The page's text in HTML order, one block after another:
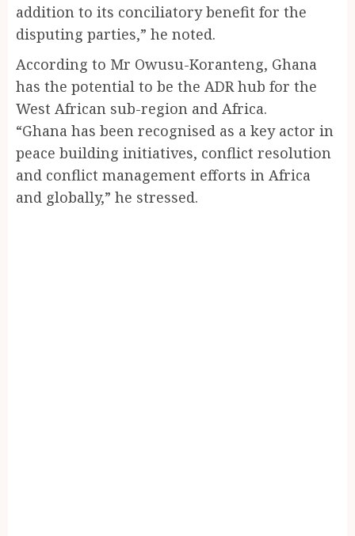
addition to its conciliatory benefit for the
disputing parties,” he noted.
According to Mr Owusu-Koranteng, Ghana
has the potential to be the ADR hub for the
West African sub-region and Africa.
“Ghana has been recognised as a key actor in
peace building initiatives, conflict resolution
and conflict management efforts in Africa
and globally,” he stressed.